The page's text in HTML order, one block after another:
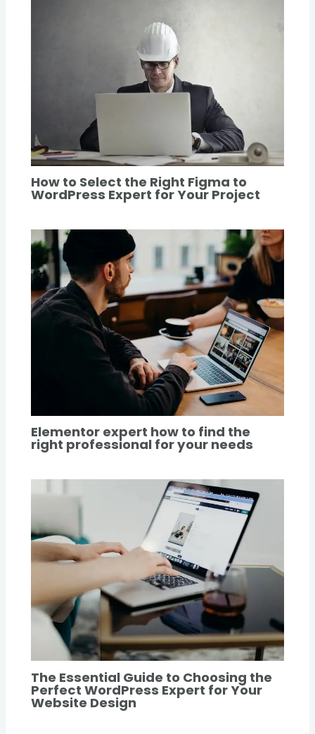
How to Select the Right Figma to
WordPress Expert for Your Project
Elementor expert how to find the
right professional for your needs
The Essential Guide to Choosing the
Perfect WordPress Expert for Your
Website Design